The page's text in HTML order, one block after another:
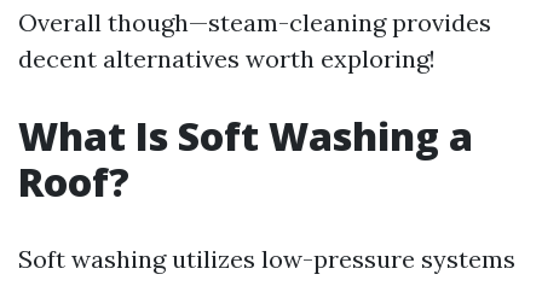
Overall though—steam-cleaning provides
decent alternatives worth exploring!
What Is Soft Washing a
Roof?
Soft washing utilizes low-pressure systems